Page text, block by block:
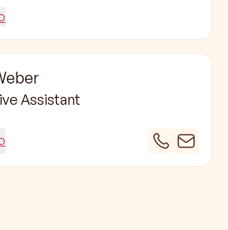
Assistant